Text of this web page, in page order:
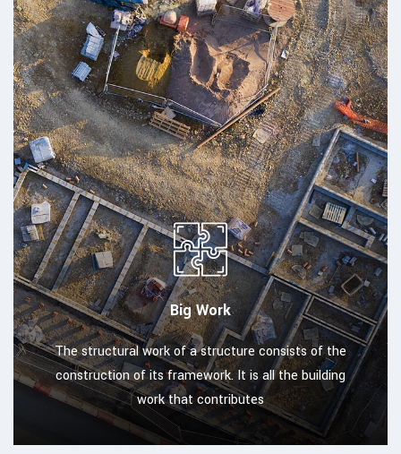
Big Work
The structural work of a structure consists of the
construction of its framework. It is all the building
work that contributes